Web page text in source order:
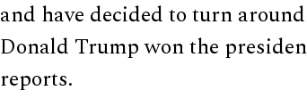
and have decided to turn
Donald Trump won the
reports.